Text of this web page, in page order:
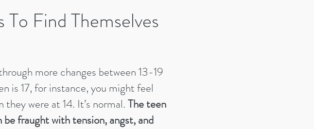
To Find Themselves
more changes between 13-19
is 17, for instance, you might feel
were at 14. It’s normal.The teen
fraught with tension, angst, and